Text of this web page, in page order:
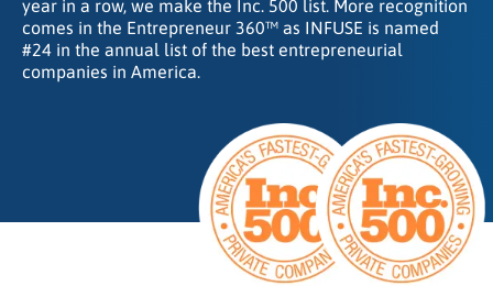
year in a row, we make the Inc. 500 list. More recognition
comes in the Entrepreneur 360™ as INFUSE is named
#24 in the annual list of the best entrepreneurial
companies in America.